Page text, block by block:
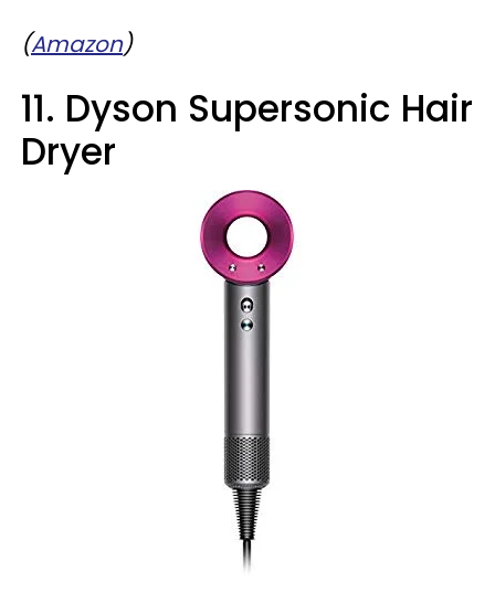
(Amazon)
11. Dyson Supersonic Hair
Dryer